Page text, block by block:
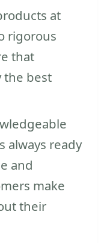
at
rigorous
that
the best
always ready
and
make
their